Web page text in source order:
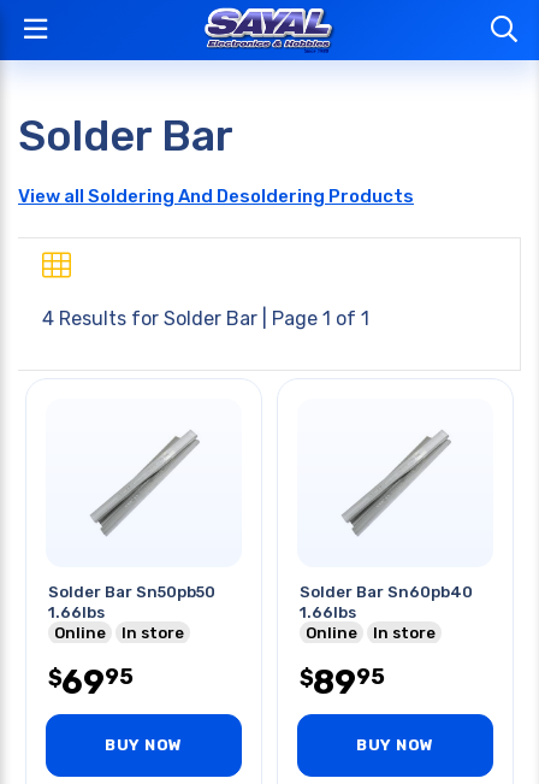
Solder Bar
View all Soldering And Desoldering Products
4 Results for Solder Bar | Page 1 of 1
Solder Bar Sn50pb50
1.66lbs
Online
In store
$6995
BUY NOW
Solder Bar Sn60pb40
1.66lbs
Online
In store
$8995
BUY NOW